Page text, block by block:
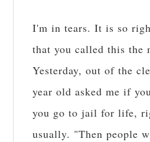
I'm in tears. It is so
that you called this the
Yesterday, out of the
year old asked me if
you go to jail for life,
usually. "Then people